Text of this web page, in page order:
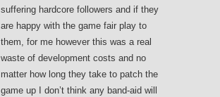
suffering hardcore followers and if they
are happy with the game fair play to
them, for me however this was a real
waste of development costs and no
matter how long they take to patch the
game up I don’t think any band-aid will